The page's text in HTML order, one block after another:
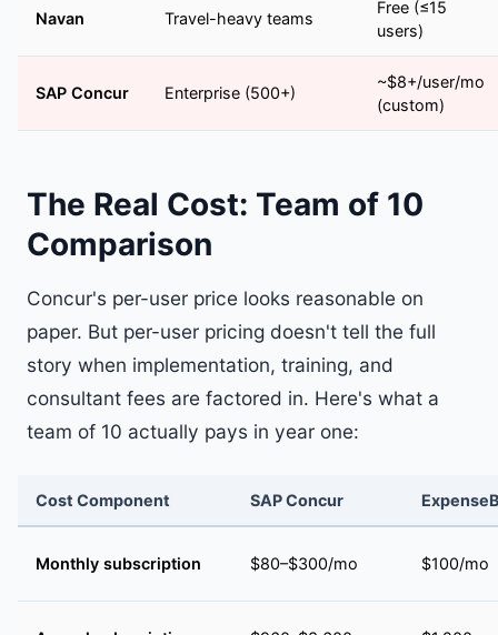
Navan Travel-heavy teams
Free (≤15
users)
SAP Concur Enterprise (500+)
~$8+/user/mo
(custom)
The Real Cost: Team of 10
Comparison
Concur's per-user price looks reasonable on
paper. But per-user pricing doesn't tell the full
story when implementation, training, and
consultant fees are factored in. Here's what a
team of 10 actually pays in year one:
Cost Component SAP Concur
Monthly subscription $80–$300/mo $100/mo